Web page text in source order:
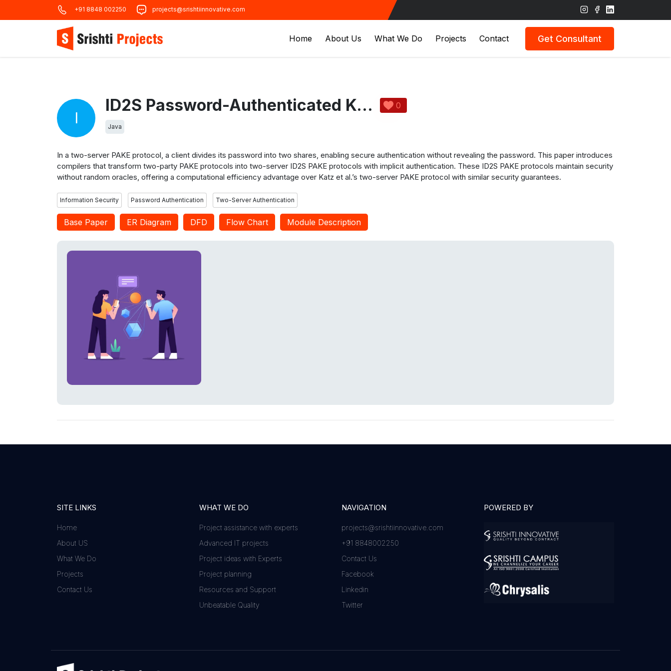
+91 8848 002250 projects@srishtiinnovative.com
Home About Us What We Do Projects Contact Get Consultant
I
ID2S Password-Authenticated Key Exchange1 0
Java
In a two-server PAKE protocol, a client divides its password into two shares, enabling secure authentication without revealing the password. This paper introduces
compilers that transform two-party PAKE protocols into two-server ID2S PAKE protocols with implicit authentication. These ID2S PAKE protocols maintain security
without random oracles, offering a computational efficiency advantage over Katz et al.’s two-server PAKE protocol with similar security guarantees.
Information Security Password Authentication Two-Server Authentication
Base Paper ER Diagram DFD Flow Chart Module Description
SITE LINKS
Home
About US
What We Do
Projects
Contact Us
WHAT WE DO
Project assistance with experts
Advanced IT projects
Project ideas with Experts
Project planning
Resources and Support
Unbeatable Quality
NAVIGATION
projects@srishtiinnovative.com
+91 8848002250
Contact Us
Facebook
Linkedin
Twitter
POWERED BY